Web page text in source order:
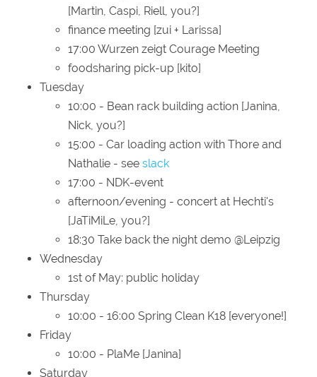
[Martin, Caspi, Riell, you?]
finance meeting [zui + Larissa]
17:00 Wurzen zeigt Courage Meeting
foodsharing pick-up [kito]
Tuesday
10:00 - Bean rack building action [Janina,
Nick, you?]
15:00 - Car loading action with Thore and
Nathalie - see slack
17:00 - NDK-event
afternoon/evening - concert at Hechti's
[JaTiMiLe, you?]
18:30 Take back the night demo @Leipzig
Wednesday
1st of May: public holiday
Thursday
10:00 - 16:00 Spring Clean K18 [everyone!]
Friday
10:00 - PlaMe [Janina]
Saturday